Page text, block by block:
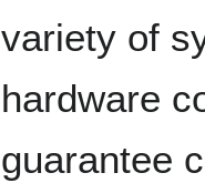
variety of
hardware
guarantee